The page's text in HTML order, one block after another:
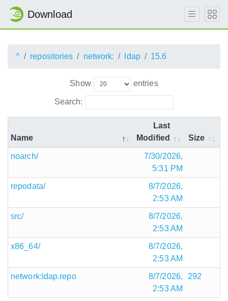
Download
^ repositories network: ldap 15.6
Show entries
Search:
Name
Last
Modified
Size
noarch/
7/30/2026,
5:31 PM
repodata/
8/7/2026,
2:53 AM
src/
8/7/2026,
2:53 AM
x86_64/
8/7/2026,
2:53 AM
network:ldap.repo
8/7/2026,
2:53 AM
292